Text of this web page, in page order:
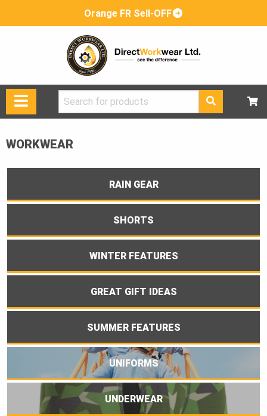
Orange FR Sell-OFF
Search
for:
WORKWEAR
RAIN GEAR
SHORTS
WINTER FEATURES
GREAT GIFT IDEAS
SUMMER FEATURES
UNIFORMS
UNDERWEAR